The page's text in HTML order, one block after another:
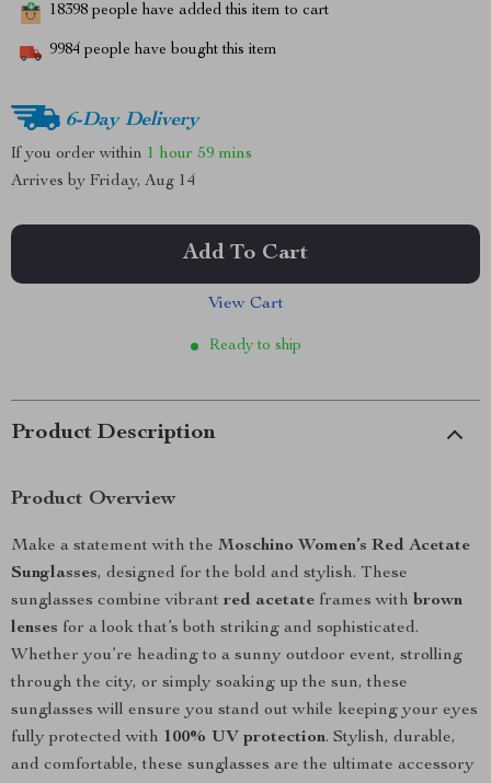
18398 people have added this item to cart
9984 people have bought this item
6-Day Delivery
If you order within 1 hour 59 mins
Arrives by Friday, Aug 14
Add To Cart
View Cart
Ready to ship
Product Description
Product Overview
Make a statement with the Moschino Women’s Red Acetate
Sunglasses, designed for the bold and stylish. These
sunglasses combine vibrant red acetate frames with brown
lenses for a look that’s both striking and sophisticated.
Whether you’re heading to a sunny outdoor event, strolling
through the city, or simply soaking up the sun, these
sunglasses will ensure you stand out while keeping your eyes
fully protected with 100% UV protection. Stylish, durable,
and comfortable, these sunglasses are the ultimate accessory